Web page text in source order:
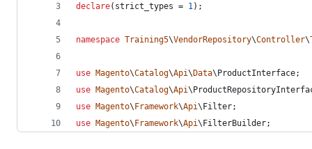
declare(strict_types = 1);
namespace Training5\VendorRepository\Controller\
use Magento\Catalog\Api\Data\ProductInterface;
use Magento\Catalog\Api\
use Magento\Framework\Api\Filter;
use Magento\Framework\Api\FilterBuilder;